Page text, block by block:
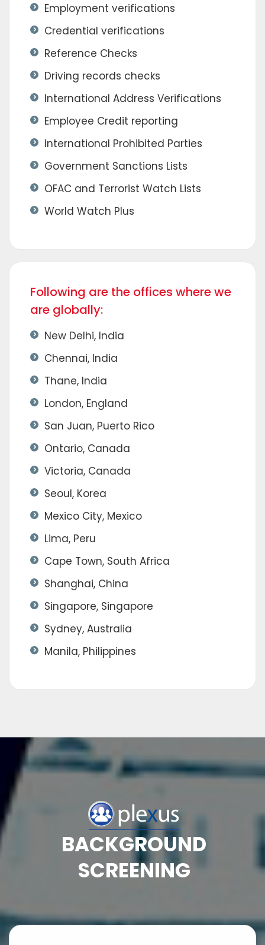
Employment verifications
Credential verifications
Reference Checks
Driving records checks
International Address Verifications
Employee Credit reporting
International Prohibited Parties
Government Sanctions Lists
OFAC and Terrorist Watch Lists
World Watch Plus
Following are the offices where we
are globally:
New Delhi, India
Chennai, India
Thane, India
London, England
San Juan, Puerto Rico
Ontario, Canada
Victoria, Canada
Seoul, Korea
Mexico City, Mexico
Lima, Peru
Cape Town, South Africa
Shanghai, China
Singapore, Singapore
Sydney, Australia
Manila, Philippines
BACKGROUND
SCREENING